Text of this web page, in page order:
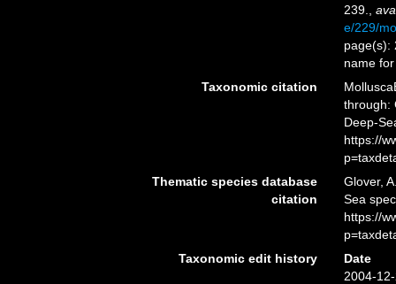
239.
e/229/
page(s):
name
Taxonomic citation
through:
Deep-
https://
Thematic species database
citation
Glover,
Sea
https://
Taxonomic edit history
Date
2004-